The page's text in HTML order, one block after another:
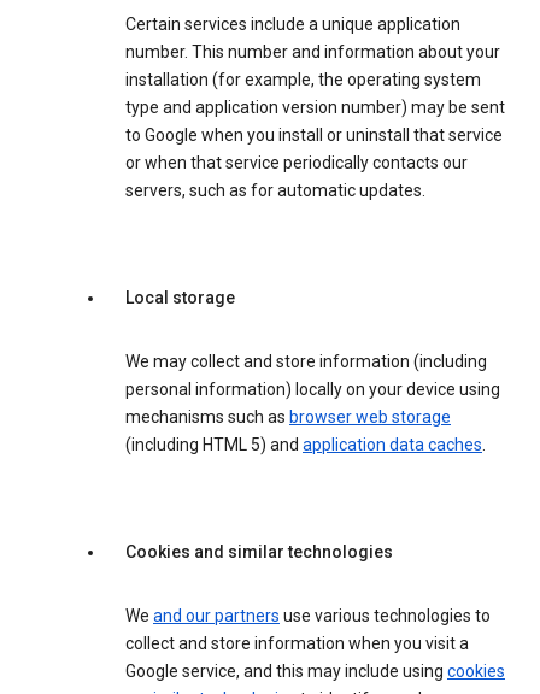
Certain services include a unique application
number. This number and information about your
installation (for example, the operating system
type and application version number) may be sent
to Google when you install or uninstall that service
or when that service periodically contacts our
servers, such as for automatic updates.
Local storage
We may collect and store information (including
personal information) locally on your device using
mechanisms such as browser web storage
(including HTML 5) and application data caches.
Cookies and similar technologies
We and our partners use various technologies to
collect and store information when you visit a
Google service, and this may include using cookies